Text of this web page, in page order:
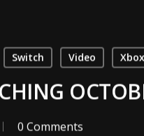
Switch Video
0 Comments